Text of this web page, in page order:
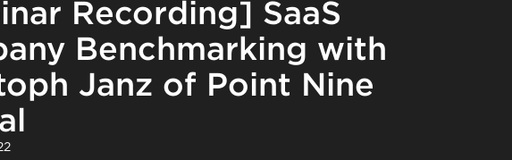
Recording] SaaS
Benchmarking with
Janz of Point Nine